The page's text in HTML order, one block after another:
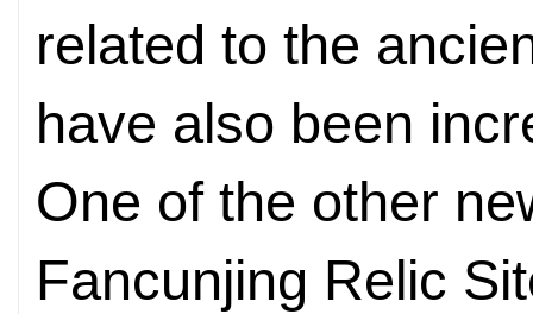
related to the
have also been
One of the other
Fancunjing Relic